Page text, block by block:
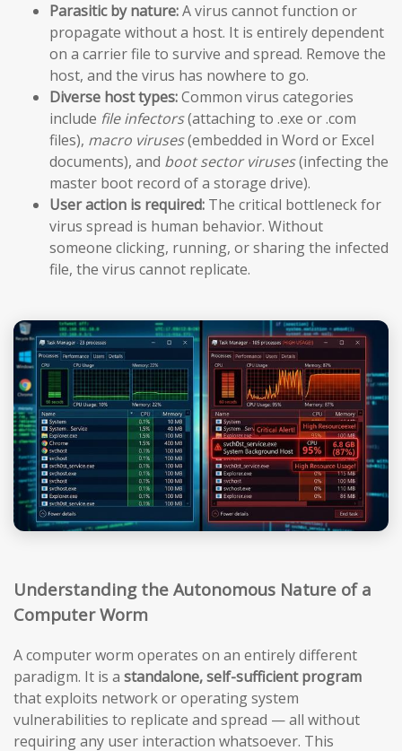
Parasitic by nature:A virus cannot function or
propagate without a host. It is entirely dependent
on a carrier file to survive and spread. Remove the
host, and the virus has nowhere to go.
Diverse host types:Common virus categories
include file infectors(attaching to .exe or .com
files), macro viruses(embedded in Word or Excel
documents), and boot sector viruses(infecting the
master boot record of a storage drive).
User action is required: The critical bottleneck for
virus spread is human behavior. Without
someone clicking, running, or sharing the infected
file, the virus cannot replicate.
Understanding the Autonomous Nature of a
Computer Worm
A computer worm operates on an entirely different
paradigm. It is a standalone, self-sufficient program
that exploits network or operating system
vulnerabilities to replicate and spread — all without
requiring any user interaction whatsoever. This